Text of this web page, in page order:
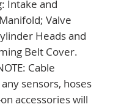
Intake and
Valve
Heads and
Belt Cover.
Cable
sensors, hoses
accessories will